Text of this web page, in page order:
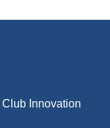
Innovation